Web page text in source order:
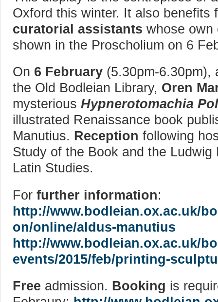
Oxford this winter. It also
curatorial assistants whose own
shown in the Proscholium on 6
On 6 February (5.30pm-6.30pm),
the Old Bodleian Library, Oren
mysterious Hypnerotomachia
illustrated Renaissance book
Manutius. Reception following
Study of the Book and the
Latin Studies.
For further information:
http://www.bodleian.ox.ac.uk/
on/online/aldus-manutius
http://www.bodleian.ox.ac.uk/
events/2015/feb/printing-
Free admission. Booking is